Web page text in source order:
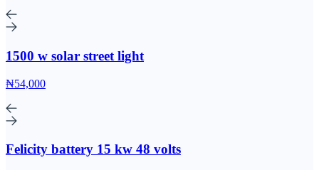
1500 w solar street light
₦54,000
Felicity battery 15 kw 48 volts